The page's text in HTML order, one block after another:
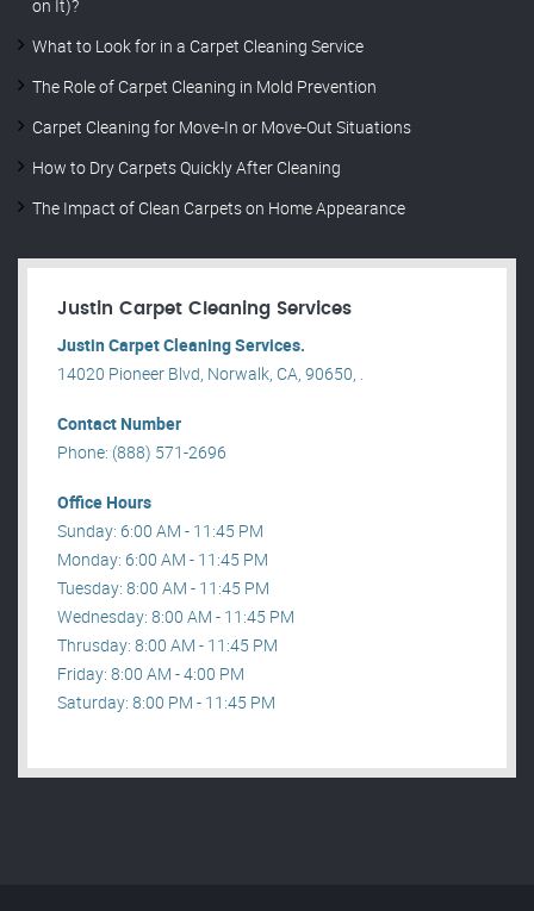
on It)?
What to Look for in a Carpet Cleaning Service
The Role of Carpet Cleaning in Mold Prevention
Carpet Cleaning for Move-In or Move-Out Situations
How to Dry Carpets Quickly After Cleaning
The Impact of Clean Carpets on Home Appearance
Justin Carpet Cleaning Services
Justin Carpet Cleaning Services.
14020 Pioneer Blvd, Norwalk, CA, 90650, .
Contact Number
Phone: (888) 571-2696
Office Hours
Sunday: 6:00 AM - 11:45 PM
Monday: 6:00 AM - 11:45 PM
Tuesday: 8:00 AM - 11:45 PM
Wednesday: 8:00 AM - 11:45 PM
Thrusday: 8:00 AM - 11:45 PM
Friday: 8:00 AM - 4:00 PM
Saturday: 8:00 PM - 11:45 PM